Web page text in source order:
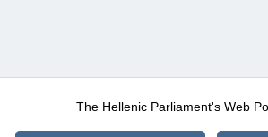
The Hellenic Parliament's Web